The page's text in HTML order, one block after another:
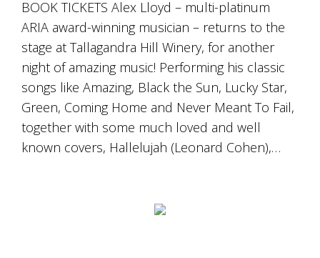
BOOK TICKETS Alex Lloyd – multi-platinum
ARIA award-winning musician – returns to the
stage at Tallagandra Hill Winery, for another
night of amazing music! Performing his classic
songs like Amazing, Black the Sun, Lucky Star,
Green, Coming Home and Never Meant To Fail,
together with some much loved and well
known covers, Hallelujah (Leonard Cohen),…